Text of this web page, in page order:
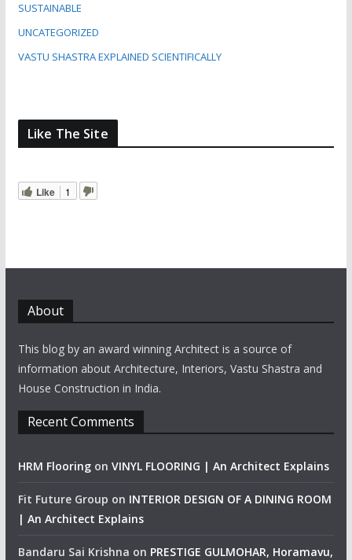
SUSTAINABLE
UNCATEGORIZED
VASTU SHASTRA EXPLAINED SCIENTIFICALLY
Like The Site
Like 1
About
This blog by an award winning Architect is a source of
information about Architecture, Interiors, Vastu Shastra and
House Construction in India.
Recent Comments
HRM Flooringon VINYL FLOORING | An Architect Explains
Fit Future Group on INTERIOR DESIGN OF A DINING ROOM
| An Architect Explains
Bandaru Sai Krishna on PRESTIGE GULMOHAR, Horamavu,